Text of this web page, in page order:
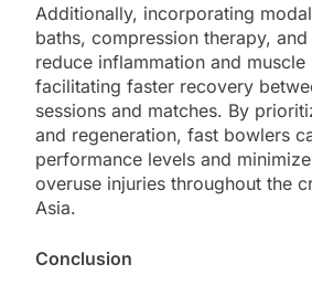
Additionally, incorporating
baths, compression therapy,
reduce inflammation and muscle
facilitating faster recovery
sessions and matches. By
and regeneration, fast bowlers
performance levels and
overuse injuries throughout the
Asia.
Conclusion